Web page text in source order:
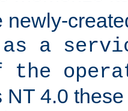
newly-
as a
NT 4.0